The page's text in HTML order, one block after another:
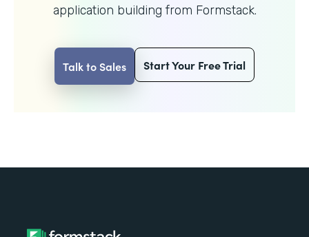
application building from Formstack.
Talk to Sales Start Your Free Trial